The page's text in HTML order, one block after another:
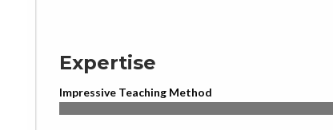
Expertise
Impressive Teaching Method